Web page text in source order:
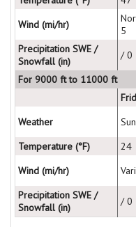
Wind (mi/hr)
5
Precipitation SWE /
Snowfall (in)
/ 0
For 9000 ft to 11000 ft
Weather
Temperature (°F)
24
Wind (mi/hr)
Precipitation SWE /
Snowfall (in)
/ 0